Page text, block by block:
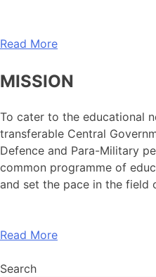
Read More
MISSION
To cater to the educational
transferable Central
Defence and Para-Military
common programme of
and set the pace in the field
Read More
Search